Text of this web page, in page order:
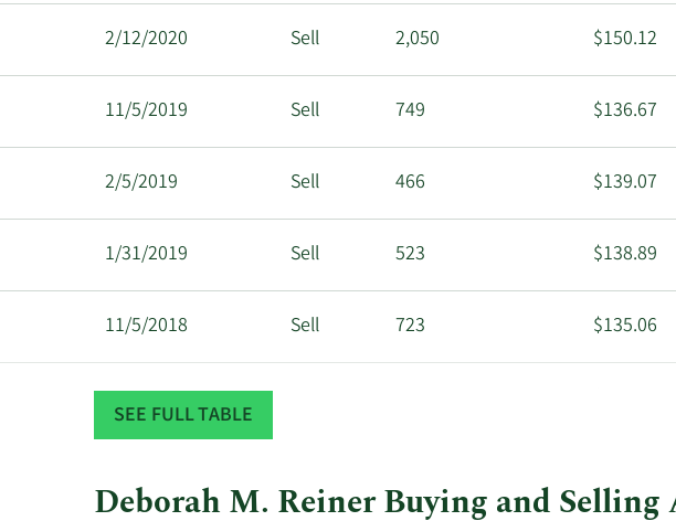
2/12/2020 Sell 2,050 $150.12
11/5/2019 Sell 749 $136.67
2/5/2019 Sell 466 $139.07
1/31/2019 Sell 523 $138.89
11/5/2018 Sell 723 $135.06
6/5/2018
SEE FULL TABLE
Deborah M. Reiner Buying and